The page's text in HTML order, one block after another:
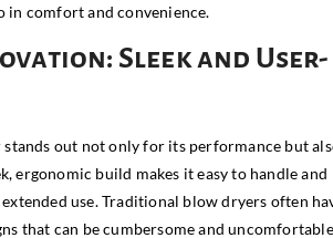
in comfort and convenience.
Sleek and User-
stands out not only for its performance but
ergonomic build makes it easy to handle and
use. Traditional blow dryers often
that can be cumbersome and